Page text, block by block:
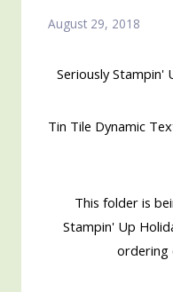
August 29, 2018
Seriously Stampin'
Tin Tile Dynamic
This folder is
Stampin' Up
ordering